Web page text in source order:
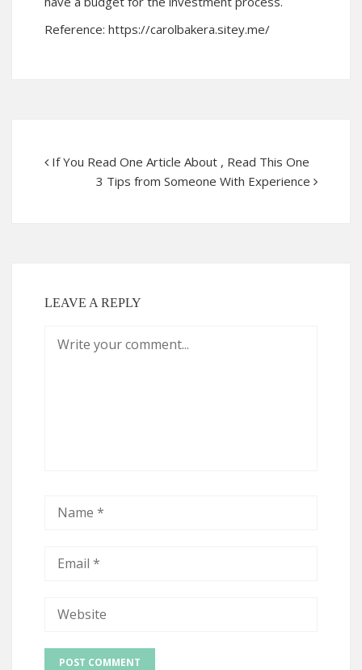
Reference: https://carolbakera.sitey.me/
If You Read One Article About , Read This One
3 Tips from Someone With Experience
LEAVE A REPLY